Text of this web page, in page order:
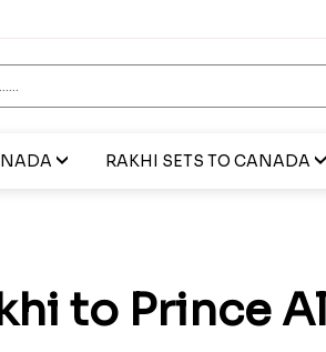
RAKHI SETS TO CANADA
to Prince